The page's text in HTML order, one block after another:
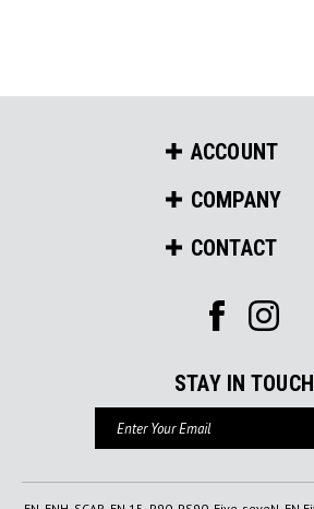
ACCOUNT
COMPANY
CONTACT
STAY IN TOUCH
Email
Address